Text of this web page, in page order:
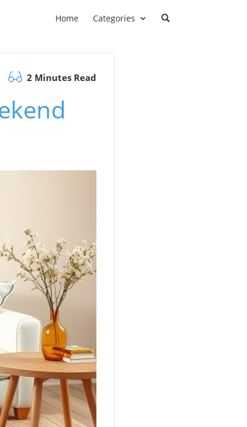
Home Categories
2 Minutes Read